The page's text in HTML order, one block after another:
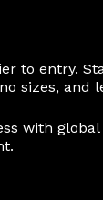
to entry.
sizes, and
with global